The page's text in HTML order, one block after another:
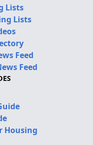
Lists
Lists
Feed
Feed
Housing